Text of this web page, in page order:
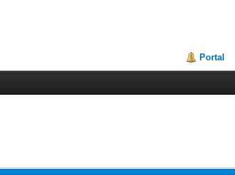
Portal